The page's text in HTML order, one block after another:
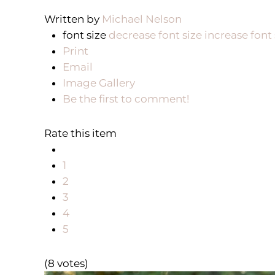
Written by Michael Nelson
font size decrease font size increase font
Print
Email
Image Gallery
Be the first to comment!
Rate this item
1
2
3
4
5
(8 votes)